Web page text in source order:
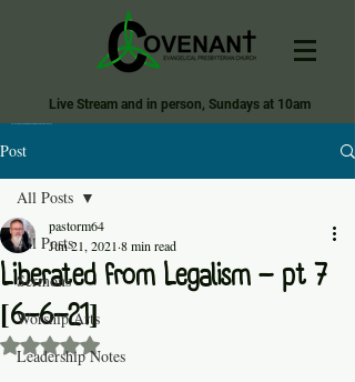
Live Stream and in person, Sundays at 10am
Post
All Posts
Sermons
Worship Arts
Leadership Notes
All Posts
Liberated from Legalism - pt 7
[6-6-21]
pastorm64
Jun 21, 2021 8 min read
Rated NaN out of 5 stars.